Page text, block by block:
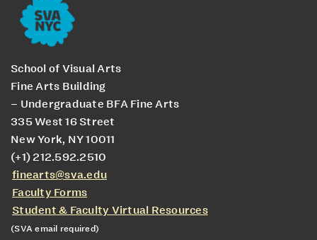
School of Visual Arts
Fine Arts Building
– Undergraduate BFA Fine Arts
335 West 16 Street
New York, NY 10011
(+1) 212.592.2510
finearts@sva.edu
Faculty Forms
Student & Faculty Virtual Resources
(SVA email required)